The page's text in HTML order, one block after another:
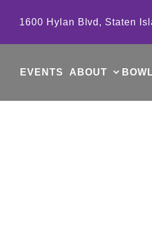
1600 Hylan Blvd, Staten
EVENTS ABOUT